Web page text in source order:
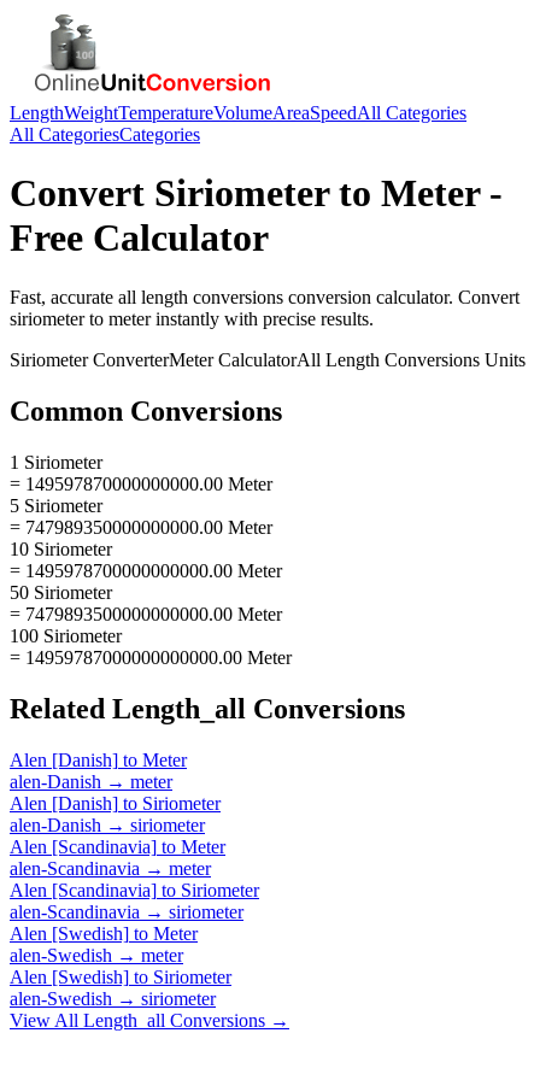
LengthWeightTemperatureVolumeAreaSpeedAll Categories
All CategoriesCategories
Convert Siriometerto Meter-
Free Calculator
Fast, accurate all length conversions conversion calculator. Convert
siriometerto meterinstantly with precise results.
SiriometerConverterMeterCalculatorAll Length Conversions Units
Common Conversions
1 Siriometer
= 149597870000000000.00 Meter
5 Siriometer
= 747989350000000000.00 Meter
10 Siriometer
= 1495978700000000000.00 Meter
50 Siriometer
= 7479893500000000000.00 Meter
100 Siriometer
= 14959787000000000000.00 Meter
Related Length_all Conversions
Alen [Danish] to Meter
alen-Danish → meter
Alen [Danish] to Siriometer
alen-Danish → siriometer
Alen [Scandinavia] to Meter
alen-Scandinavia → meter
Alen [Scandinavia] to Siriometer
alen-Scandinavia → siriometer
Alen [Swedish] to Meter
alen-Swedish → meter
Alen [Swedish] to Siriometer
alen-Swedish → siriometer
View All Length_all Conversions →